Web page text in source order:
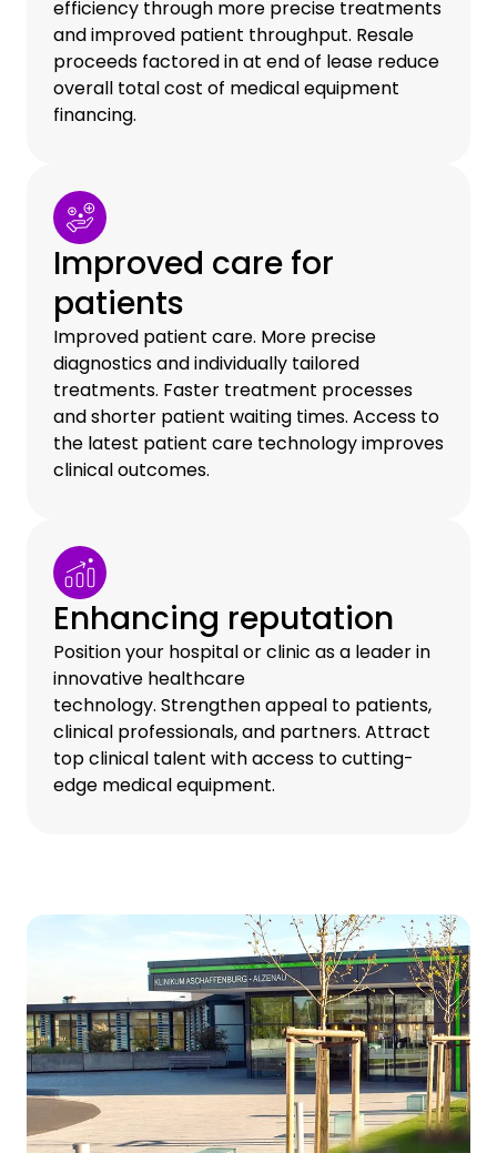
efficiency through more precise treatments
and improved patient throughput. Resale
proceeds factored in at end of lease reduce
overall total cost of medical equipment
financing.
Improved care for
patients
Improved patient care. More precise
diagnostics and individually tailored
treatments. Faster treatment processes
and shorter patient waiting times. Access to
the latest patient care technology improves
clinical outcomes.
Enhancing reputation
Position your hospital or clinic as a leader in
innovative healthcare
technology. Strengthen appeal to patients,
clinical professionals, and partners. Attract
top clinical talent with access to cutting-
edge medical equipment.